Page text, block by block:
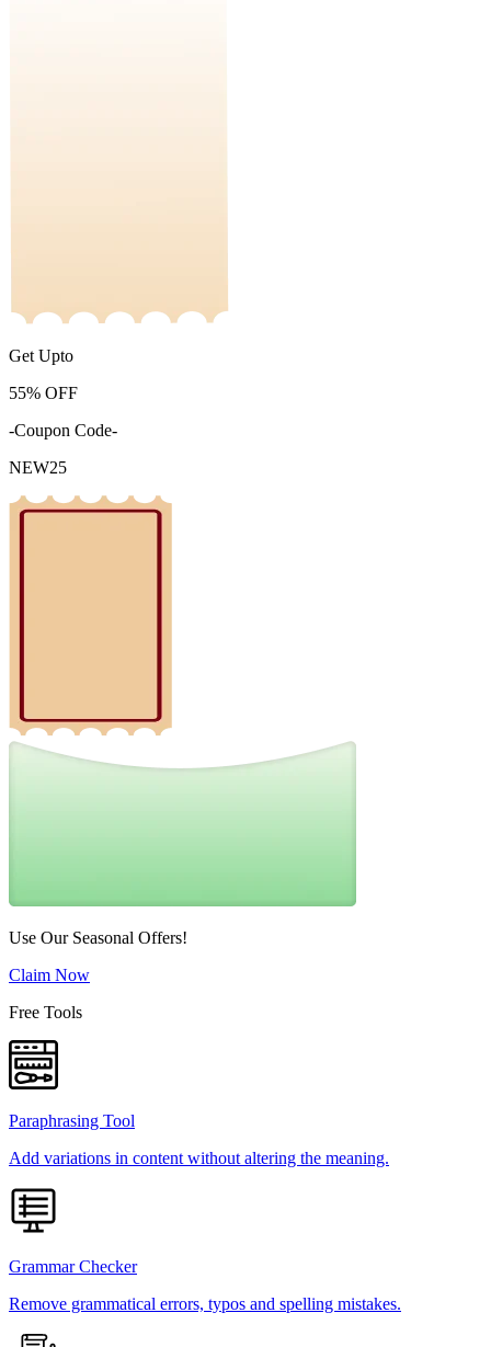
Get Upto
55% OFF
-Coupon Code-
NEW25
Use Our Seasonal Offers!
Claim Now
Free Tools
Paraphrasing Tool
Add variations in content without altering the meaning.
Grammar Checker
Remove grammatical errors, typos and spelling mistakes.